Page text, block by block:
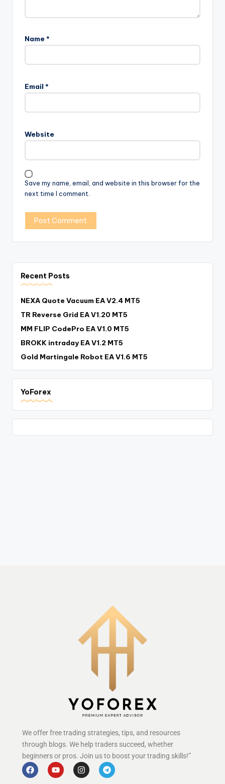
Name *
Email *
Website
Save my name, email, and website in this browser for the
next time I comment.
Recent Posts
NEXA Quote Vacuum EA V2.4 MT5
TR Reverse Grid EA V1.20 MT5
MM FLIP CodePro EA V1.0 MT5
BROKK intraday EA V1.2 MT5
Gold Martingale Robot EA V1.6 MT5
YoForex
We offer free trading strategies, tips, and resources
through blogs. We help traders succeed, whether
beginners or pros. Join us to boost your trading skills!”